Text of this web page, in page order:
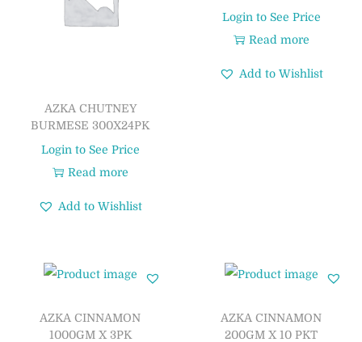
AZKA CHUTNEY
BURMESE 300X24PK
Login to See Price
Read more
Add to Wishlist
Login to See Price
Read more
Add to Wishlist
AZKA CINNAMON
1000GM X 3PK
AZKA CINNAMON
200GM X 10 PKT